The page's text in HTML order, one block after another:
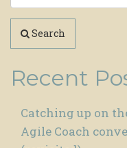
Search
Recent
Catching up on
Agile Coach